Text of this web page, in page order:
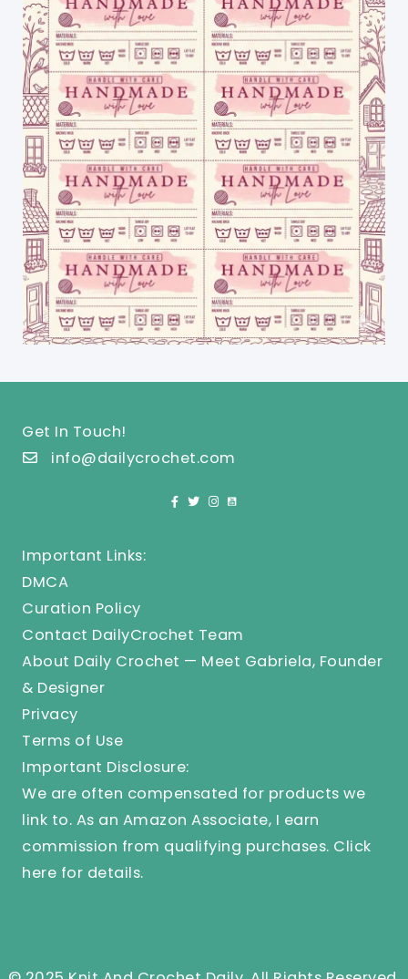
Get In Touch!
info@dailycrochet.com
Important Links:
DMCA
Curation Policy
Contact DailyCrochet Team
About Daily Crochet — Meet Gabriela, Founder
& Designer
Privacy
Terms of Use
Important Disclosure:
We are often compensated for products we
link to. As an Amazon Associate, I earn
commission from qualifying purchases. Click
here for details.